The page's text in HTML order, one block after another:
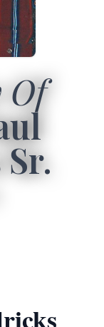
Of